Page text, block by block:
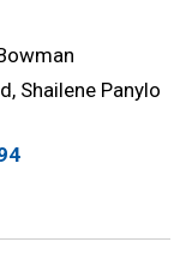
Shailene Panylo